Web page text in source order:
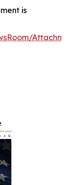
is